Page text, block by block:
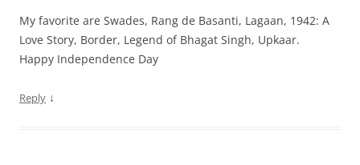
My favorite are Swades, Rang de Basanti, Lagaan, 1942: A
Love Story, Border, Legend of Bhagat Singh, Upkaar.
Happy Independence Day
Reply ↓